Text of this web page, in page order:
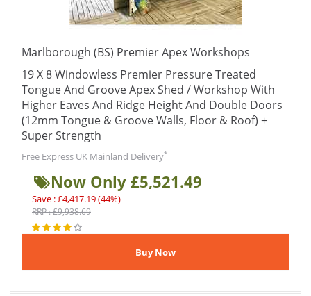
Marlborough (BS) Premier Apex Workshops
19 X 8 Windowless Premier Pressure Treated
Tongue And Groove Apex Shed / Workshop With
Higher Eaves And Ridge Height And Double Doors
(12mm Tongue & Groove Walls, Floor & Roof) +
Super Strength
Free Express UK Mainland Delivery*
Now Only £5,521.49
Save : £4,417.19 (44%)
RRP : £9,938.69